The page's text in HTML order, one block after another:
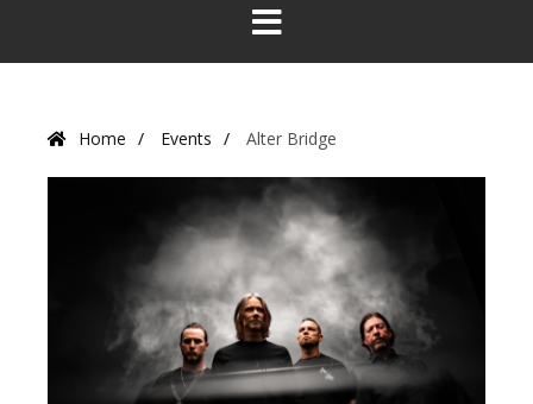
Primary
Menu
Home Events Alter Bridge